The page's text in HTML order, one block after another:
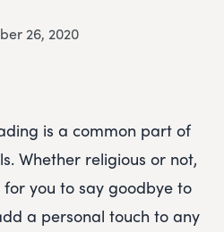
26, 2020
is a common part of
Whether religious or not,
you to say goodbye to
a personal touch to any